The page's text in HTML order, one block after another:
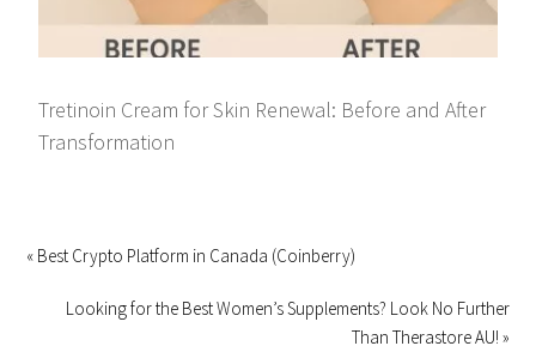
Tretinoin Cream for Skin Renewal: Before and After
Transformation
« Best Crypto Platform in Canada (Coinberry)
Looking for the Best Women’s Supplements? Look No Further
Than Therastore AU! »